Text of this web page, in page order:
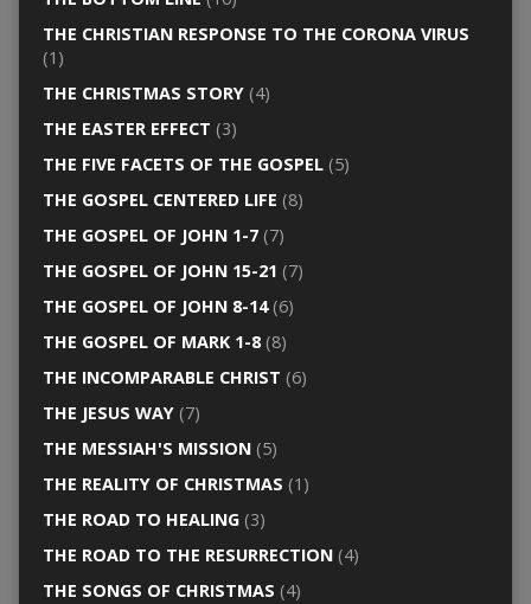
THE CHRISTIAN RESPONSE TO THE CORONA VIRUS
(1)
THE CHRISTMAS STORY(4)
THE EASTER EFFECT (3)
THE FIVE FACETS OF THE GOSPEL(5)
THE GOSPEL CENTERED LIFE (8)
THE GOSPEL OF JOHN 1-7(7)
THE GOSPEL OF JOHN 15-21 (7)
THE GOSPEL OF JOHN 8-14(6)
THE GOSPEL OF MARK 1-8(8)
THE INCOMPARABLE CHRIST (6)
THE JESUS WAY(7)
THE MESSIAH'S MISSION(5)
THE REALITY OF CHRISTMAS (1)
THE ROAD TO HEALING(3)
THE ROAD TO THE RESURRECTION(4)
THE SONGS OF CHRISTMAS (4)